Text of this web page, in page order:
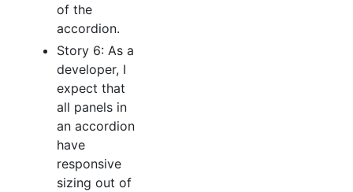
of the
accordion.
Story 6: As a
developer, I
expect that
all panels in
an accordion
have
responsive
sizing out of